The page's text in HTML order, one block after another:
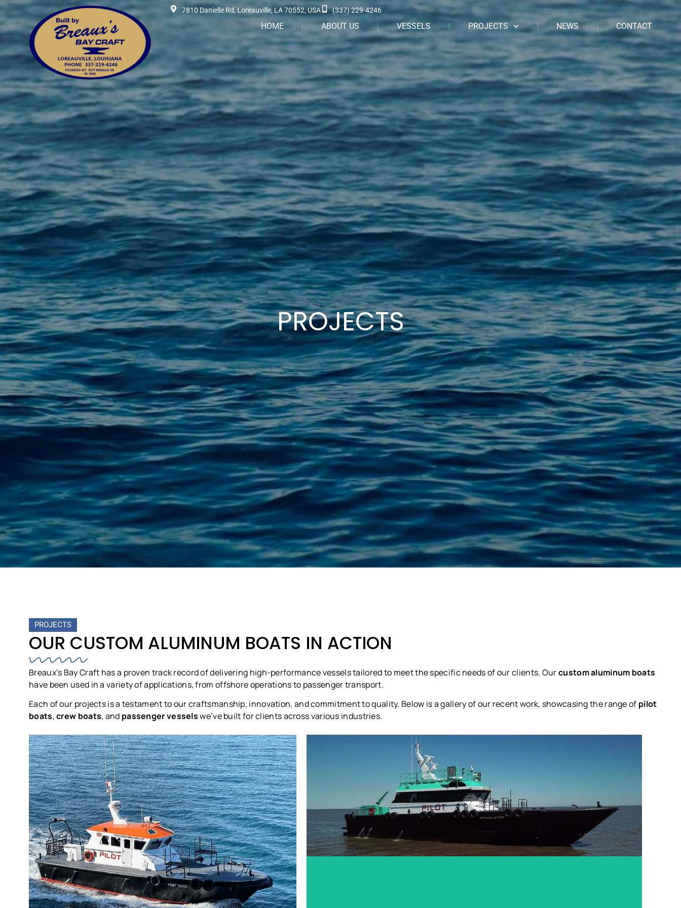
7810 Danielle Rd, Loreauville, LA 70552, USA (337) 229-4246
HOME ABOUT US VESSELS PROJECTS NEWS CONTACT
PROJECTS
PROJECTS
OUR CUSTOM ALUMINUM BOATS IN ACTION
Breaux’s Bay Craft has a proven track record of delivering high-performance vessels tailored to meet the specific needs of our clients. Ourcustom aluminum boats
have been used in a variety of applications, from offshore operations to passenger transport.
Each of our projects is a testament to our craftsmanship, innovation, and commitment to quality. Below is a gallery of our recent work, showcasing the range of pilot
boats,crew boats, and passenger vesselswe’ve built for clients across various industries.
Sabine Pilots - Spindletop 90’ x 23’ Custom Pilot Vessel
LEARN MORE